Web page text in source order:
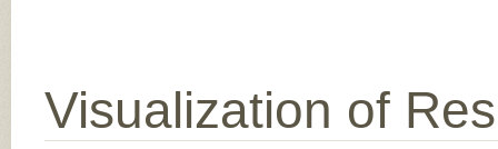
Visualization of